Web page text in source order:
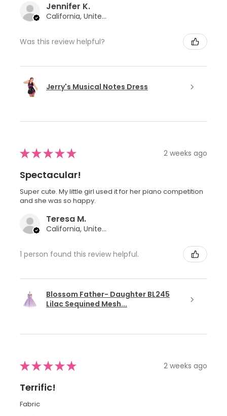
Jennifer K.
California, United States
Was this review helpful?
Jerry's Musical Notes Dress
★★★★★ 2 weeks ago
Spectacular!
Super cute. My little girl used it for her piano competition
and she was so happy.
Teresa M.
California, United States
1 person found this review helpful.
Blossom Father- Daughter BL245
Lilac Sequined Mesh...
★★★★★ 2 weeks ago
Terrific!
Fabric